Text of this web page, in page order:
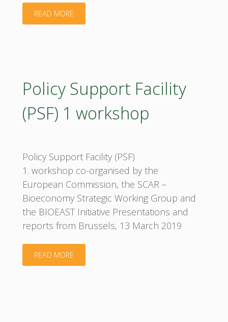
READ MORE"Advancing
Regional
in
Europe
workshop"
Policy Support Facility
(PSF) 1 workshop
Policy Support Facility (PSF)
1. workshop co-organised by the
European Commission, the SCAR –
Bioeconomy Strategic Working Group and
the BIOEAST Initiative Presentations and
reports from Brussels, 13 March 2019
READ MORE"Policy